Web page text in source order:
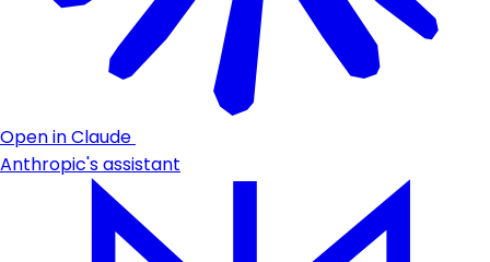
Open in Claude
Anthropic's assistant